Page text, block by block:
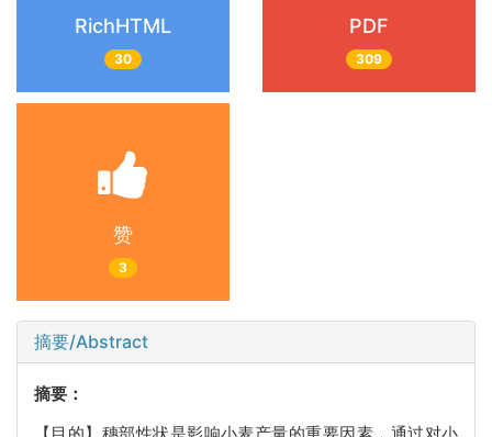
RichHTML
30
PDF
309
赞
3
摘要/Abstract
摘要：